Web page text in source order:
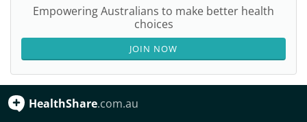
Empowering Australians to make better health
choices
JOIN NOW
HealthShare.com.au